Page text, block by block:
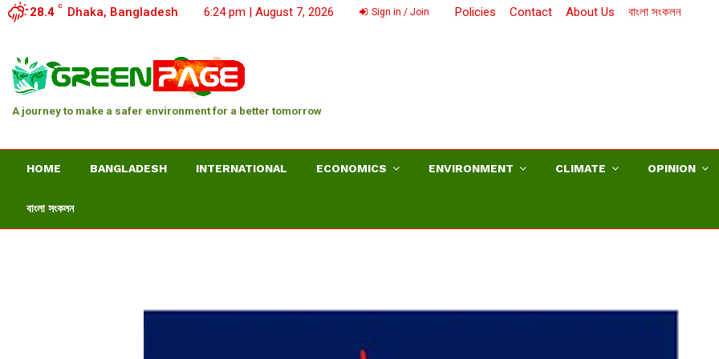
28.4 C Dhaka, Bangladesh 6:24 pm | August 7, 2026 Sign in / Join Policies Contact About Us বাংলা সংকলন
A journey to make a safer environment for a better tomorrow
HOME BANGLADESH INTERNATIONAL ECONOMICS ENVIRONMENT CLIMATE OPINION
বাংলা সংকলন